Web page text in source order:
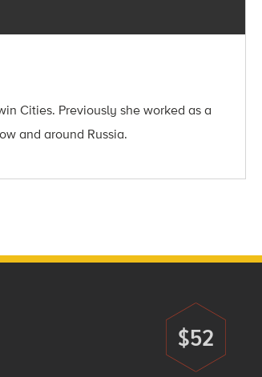
Cities. Previously she worked as a
and around Russia.
Donate
$52